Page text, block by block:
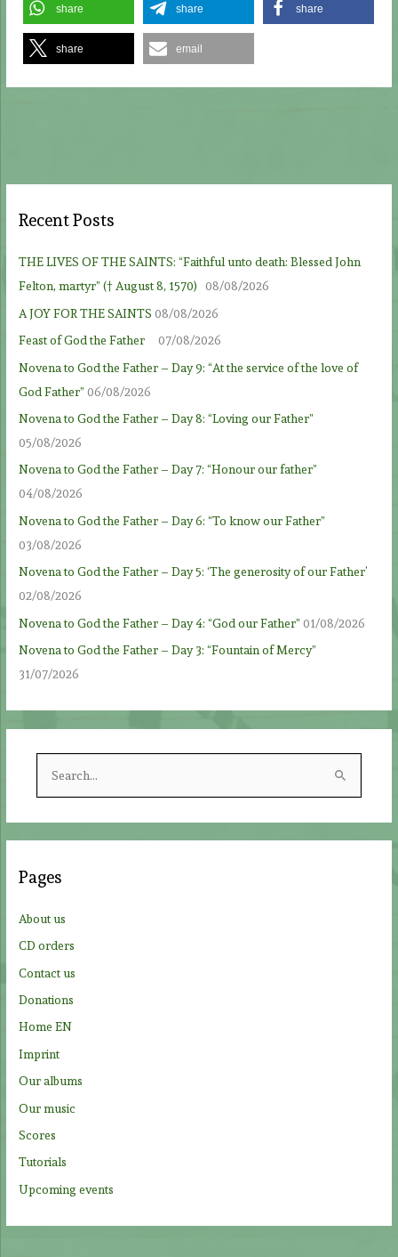
share share share
share email
Recent Posts
THE LIVES OF THE SAINTS: “Faithful unto death: Blessed John
Felton, martyr” († August 8, 1570)
08/08/2026
A JOY FOR THE SAINTS 08/08/2026
Feast of God the Father
07/08/2026
Novena to God the Father – Day 9: “At the service of the love of
God Father” 06/08/2026
Novena to God the Father – Day 8: “Loving our Father”
05/08/2026
Novena to God the Father – Day 7: “Honour our father”
04/08/2026
Novena to God the Father – Day 6: “To know our Father”
03/08/2026
Novena to God the Father – Day 5: ‘The generosity of our Father’
02/08/2026
Novena to God the Father – Day 4: “God our Father” 01/08/2026
Novena to God the Father – Day 3: “Fountain of Mercy”
31/07/2026
r
h
:
Pages
About us
CD orders
Contact us
Donations
Home EN
Imprint
Our albums
Our music
Scores
Tutorials
Upcoming events